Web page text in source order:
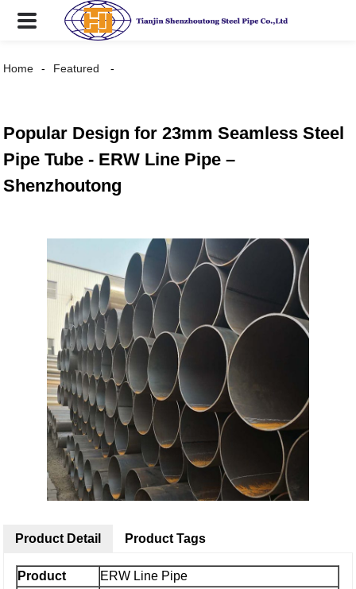
Home Featured
Popular Design for 23mm Seamless Steel
Pipe Tube - ERW Line Pipe –
Shenzhoutong
Product Detail
Product
ERW Line Pipe
Product Tags